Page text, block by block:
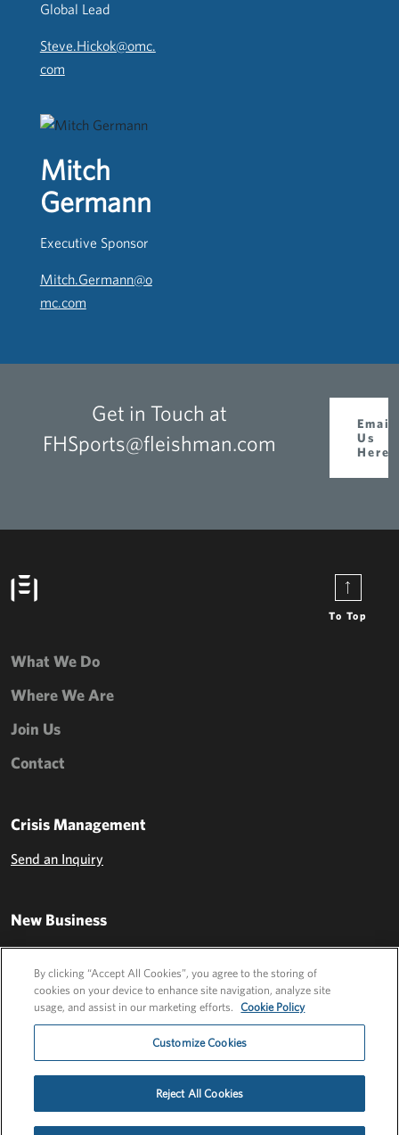
Global Lead
Steve.Hickok@omc.
com
Mitch
Germann
Executive Sponsor
Mitch.Germann@o
mc.com
Get in Touch at
FHSports@fleishman.com
Email
Us
Here
To Top
What We Do
Where We Are
Join Us
Contact
Crisis Management
Send an Inquiry
New Business
Privacy Policy EU Privacy Policy Cookie Policy Employee Login
By clicking “Accept All Cookies”, you agree to the storing of
cookies on your device to enhance site navigation, analyze site
usage, and assist in our marketing efforts.
Cookie Policy
Customize Cookies
Reject All Cookies